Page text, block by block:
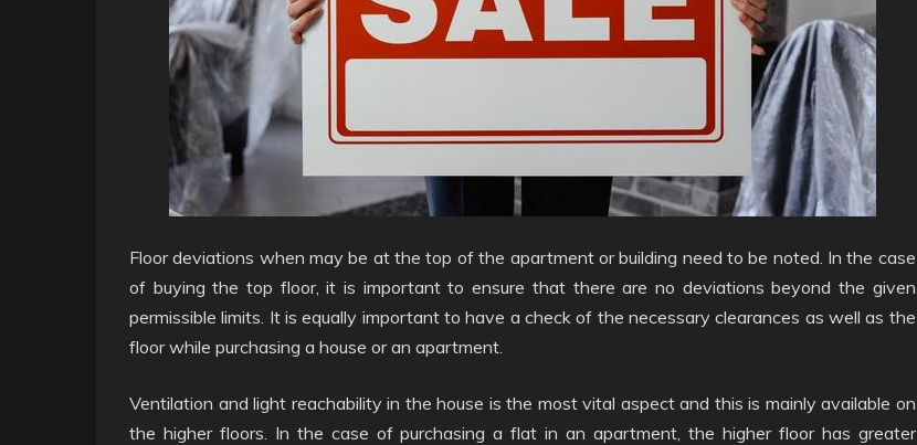
Floor deviations when may be at the top of the apartment or building need to be noted. In the case
of buying the top floor, it is important to ensure that there are no deviations beyond the given
permissible limits. It is equally important to have a check of the necessary clearances as well as the
floor while purchasing a house or an apartment.
Ventilation and light reachability in the house is the most vital aspect and this is mainly available on
the higher floors. In the case of purchasing a flat in an apartment, the higher floor has greater